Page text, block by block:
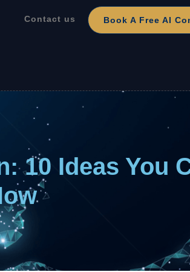
Contact us Book A Free AI
10 Ideas You